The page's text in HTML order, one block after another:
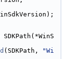
SDKPath(*WinS
(SDKPath,
"Wi